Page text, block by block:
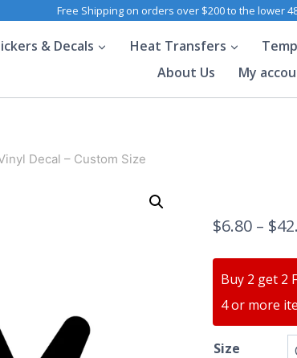
Free Shipping on orders over $200 to the lower
& Decals Heat Transfers
About Us
My
Decal – Custom Size
$6.80 – $
Buy 2 get 2
4 or more
Size